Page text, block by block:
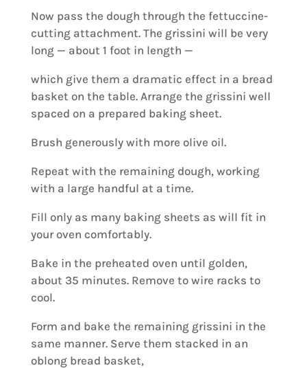
Now pass the dough through the fettuccine-
cutting attachment. The grissini will be very
long — about 1 foot in length —
which give them a dramatic effect in a bread
basket on the table. Arrange the grissini well
spaced on a prepared baking sheet.
Brush generously with more olive oil.
Repeat with the remaining dough, working
with a large handful at a time.
Fill only as many baking sheets as will fit in
your oven comfortably.
Bake in the preheated oven until golden,
about 35 minutes. Remove to wire racks to
cool.
Form and bake the remaining grissini in the
same manner. Serve them stacked in an
oblong bread basket,